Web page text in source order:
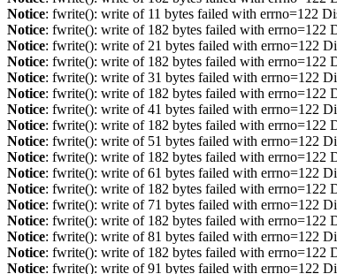
Notice: fwrite(): write of 11 bytes failed with errno=122
Notice: fwrite(): write of 182 bytes failed with errno=122
Notice: fwrite(): write of 21 bytes failed with errno=122
Notice: fwrite(): write of 182 bytes failed with errno=122
Notice: fwrite(): write of 31 bytes failed with errno=122
Notice: fwrite(): write of 182 bytes failed with errno=122
Notice: fwrite(): write of 41 bytes failed with errno=122
Notice: fwrite(): write of 182 bytes failed with errno=122
Notice: fwrite(): write of 51 bytes failed with errno=122
Notice: fwrite(): write of 182 bytes failed with errno=122
Notice: fwrite(): write of 61 bytes failed with errno=122
Notice: fwrite(): write of 182 bytes failed with errno=122
Notice: fwrite(): write of 71 bytes failed with errno=122
Notice: fwrite(): write of 182 bytes failed with errno=122
Notice: fwrite(): write of 81 bytes failed with errno=122
Notice: fwrite(): write of 182 bytes failed with errno=122
Notice: fwrite(): write of 91 bytes failed with errno=122